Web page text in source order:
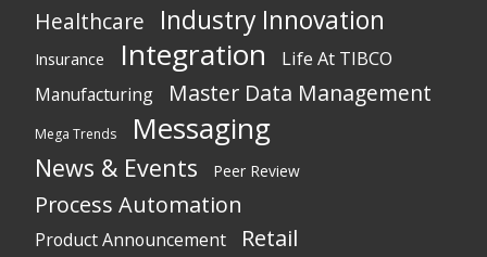
Healthcare Industry Innovation
Insurance Integration Life At TIBCO
Manufacturing Master Data Management
Mega Trends Messaging
News & Events Peer Review
Process Automation
Product Announcement Retail